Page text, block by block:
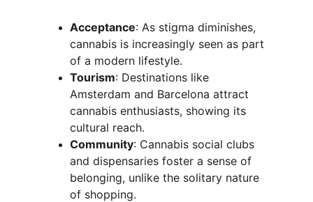
Acceptance: As stigma diminishes,
cannabis is increasingly seen as part
of a modern lifestyle.
Tourism: Destinations like
Amsterdam and Barcelona attract
cannabis enthusiasts, showing its
cultural reach.
Community: Cannabis social clubs
and dispensaries foster a sense of
belonging, unlike the solitary nature
of shopping.